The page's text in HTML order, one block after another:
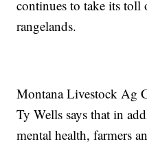
continues to take its toll
rangelands.
Montana Livestock Ag
Ty Wells says that in
mental health, farmers